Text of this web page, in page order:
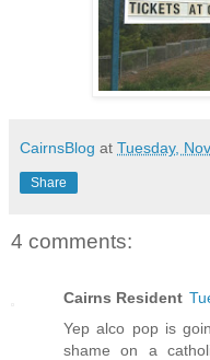
CairnsBlog at Tuesday,
Share
4 comments:
Cairns Resident
Yep alco pop is
shame on a